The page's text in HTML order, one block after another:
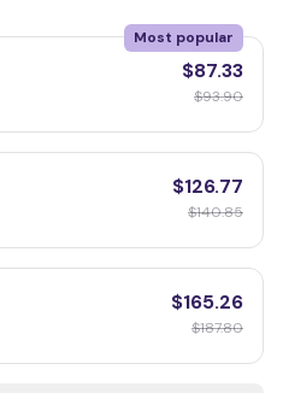
Most popular
$87.33
$93.90
$126.77
$140.85
$165.26
$187.80